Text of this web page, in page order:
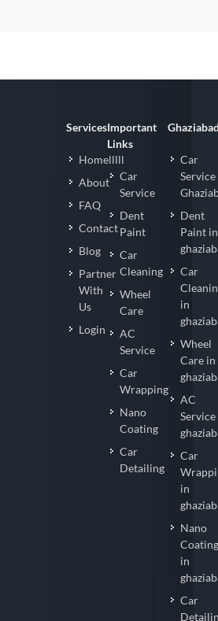
Services
Homelllll
About
FAQ
Contact
Blog
Partner
With
Us
Login
Important
Links
Car
Service
Dent
Paint
Car
Cleaning
Wheel
Care
AC
Service
Car
Wrapping
Nano
Coating
Car
Detailing
Ghaziabad
Car
Service
Dent
Paint in
Car
in
Wheel
Care in
AC
Service
Car
in
Nano
Coating
in
Car